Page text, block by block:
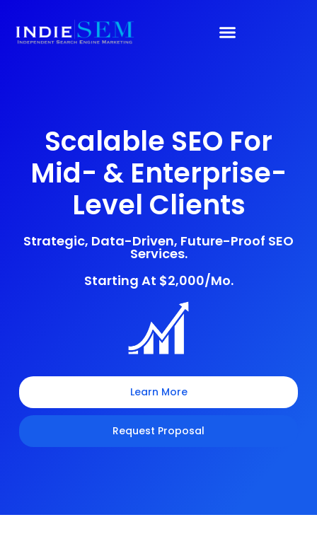
Scalable SEO For
Mid- & Enterprise-
Level Clients
Strategic, Data-Driven, Future-Proof SEO
Services.
Starting At $2,000/mo.
Learn More
Request Proposal